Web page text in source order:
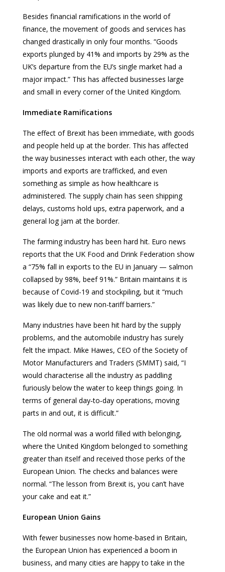
Besides financial ramifications in the world of
finance, the movement of goods and services has
changed drastically in only four months. “Goods
exports plunged by 41% and imports by 29% as the
UK’s departure from the EU’s single market had a
major impact.” This has affected businesses large
and small in every corner of the United Kingdom.
Immediate Ramifications
The effect of Brexit has been immediate, with goods
and people held up at the border. This has affected
the way businesses interact with each other, the way
imports and exports are trafficked, and even
something as simple as how healthcare is
administered. The supply chain has seen shipping
delays, customs hold ups, extra paperwork, and a
general log jam at the border.
The farming industry has been hard hit. Euro news
reports that the UK Food and Drink Federation show
a “75% fall in exports to the EU in January — salmon
collapsed by 98%, beef 91%.” Britain maintains it is
because of Covid-19 and stockpiling, but it “much
was likely due to new non-tariff barriers.”
Many industries have been hit hard by the supply
problems, and the automobile industry has surely
felt the impact. Mike Hawes, CEO of the Society of
Motor Manufacturers and Traders (SMMT) said, “I
would characterise all the industry as paddling
furiously below the water to keep things going. In
terms of general day‑to‑day operations, moving
parts in and out, it is difficult.”
The old normal was a world filled with belonging,
where the United Kingdom belonged to something
greater than itself and received those perks of the
European Union. The checks and balances were
normal. “The lesson from Brexit is, you can’t have
your cake and eat it.”
European Union Gains
With fewer businesses now home-based in Britain,
the European Union has experienced a boom in
business, and many cities are happy to take in the